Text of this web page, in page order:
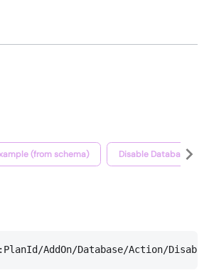
(from schema) Disable Database
AddOn/Database/Action/Disable